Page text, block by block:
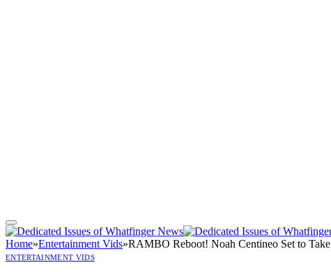
Home»Entertainment Vids»RAMBO Reboot! Noah Centineo Set to
ENTERTAINMENT VIDS